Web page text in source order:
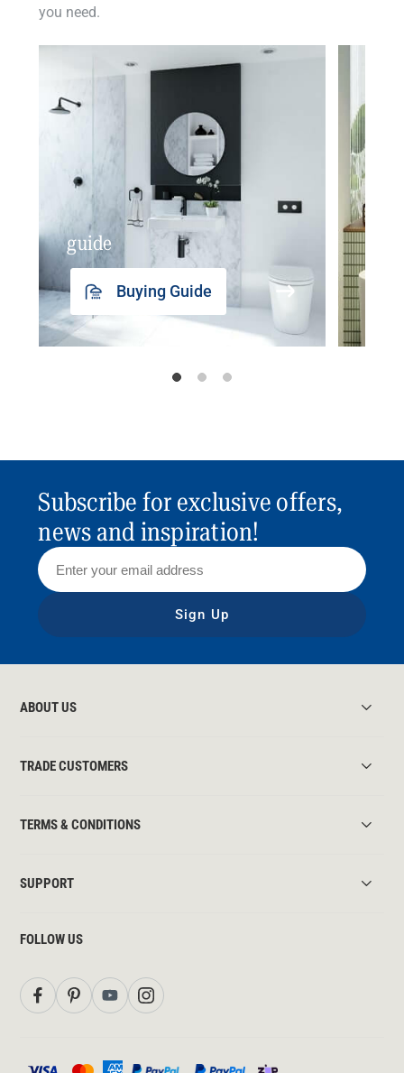
you need.
guide
Buying Guide
Subscribe for exclusive offers,
news and inspiration!
Sign Up
ABOUT US
TRADE CUSTOMERS
TERMS & CONDITIONS
SUPPORT
FOLLOW US